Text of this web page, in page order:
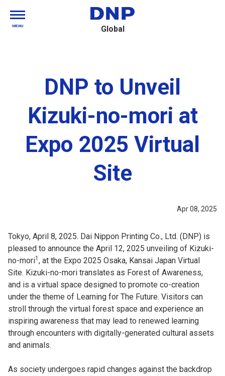
Global
MENU
DNP to Unveil
Kizuki-no-mori at
Expo 2025 Virtual
Site
Apr 08, 2025
Tokyo, April 8, 2025. Dai Nippon Printing Co., Ltd. (DNP) is
pleased to announce the April 12, 2025 unveiling of Kizuki-
no-mori1 , at the Expo 2025 Osaka, Kansai Japan Virtual
Site. Kizuki-no-mori translates as Forest of Awareness,
and is a virtual space designed to promote co-creation
under the theme of Learning for The Future. Visitors can
stroll through the virtual forest space and experience an
inspiring awareness that may lead to renewed learning
through encounters with digitally-generated cultural assets
and animals.
As society undergoes rapid changes against the backdrop